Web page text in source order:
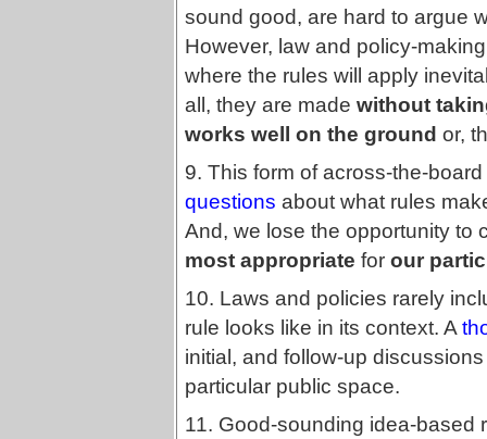
sound good, are hard to argue
However, law and policy-
where the rules will apply
all, they are made without
works well on the ground or,
9. This form of across-the-
questions about what rules
And, we lose the opportunity to
most appropriate for our
10. Laws and policies rarely
rule looks like in its context. A
initial, and follow-up
particular public space.
11. Good-sounding idea-based